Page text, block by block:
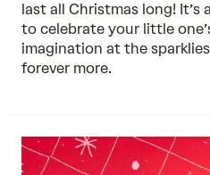
last all Christmas long!
to celebrate your little
imagination at the
forever more.